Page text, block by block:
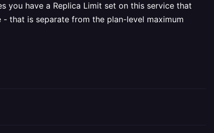
you have a Replica Limit set on this service that
that is separate from the plan-level maximum